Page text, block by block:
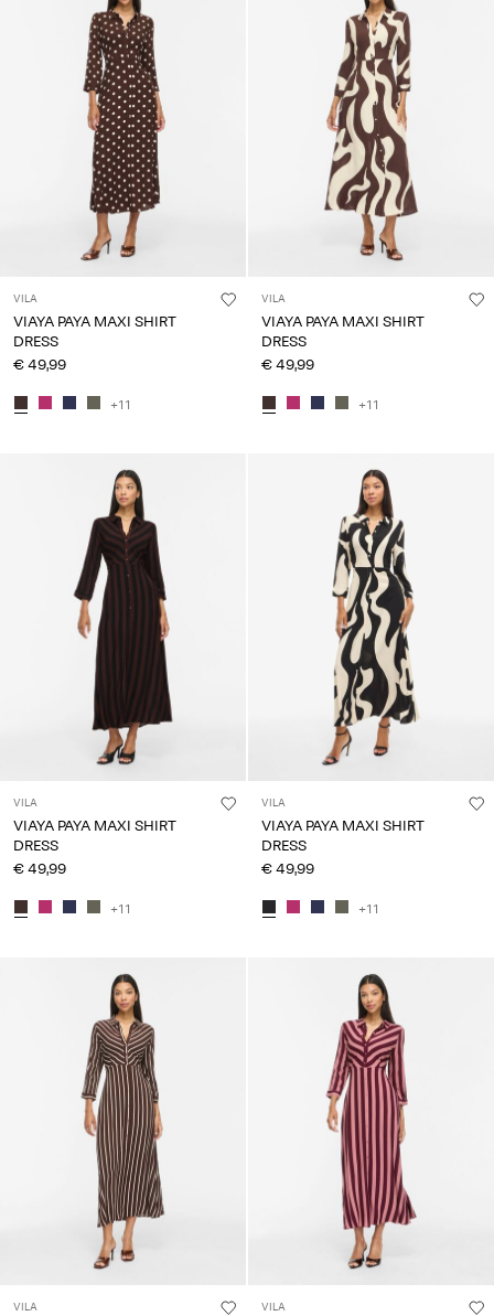
VILA
VIAYA PAYA MAXI SHIRT
DRESS
€ 49,99
+11
VILA
VIAYA PAYA MAXI SHIRT
DRESS
€ 49,99
+11
VILA
VIAYA PAYA MAXI SHIRT
DRESS
€ 49,99
+11
VILA
VIAYA PAYA MAXI SHIRT
DRESS
€ 49,99
+11
VILA VILA